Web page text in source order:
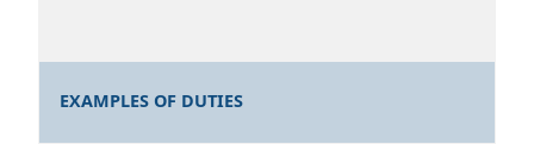
EXAMPLES OF DUTIES